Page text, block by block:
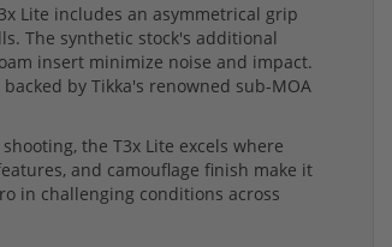
Lite includes an asymmetrical grip
The synthetic stock's additional
insert minimize noise and impact.
by Tikka's renowned sub-MOA
the T3x Lite excels where
and camouflage finish make it
in challenging conditions across